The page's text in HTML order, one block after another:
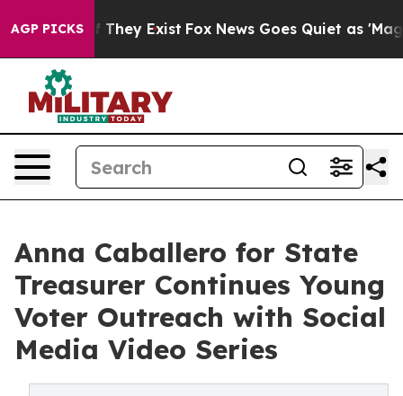
AGP PICKS
Proof They Exist Fox News Goes Quiet as 'Maga
Anna Caballero for State
Treasurer Continues Young
Voter Outreach with Social
Media Video Series